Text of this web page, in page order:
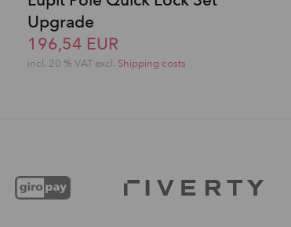
Upgrade
196,54 EUR
incl. 20 % VAT excl. Shipping costs